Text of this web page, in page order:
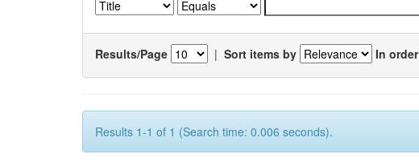
Results/Page | Sort items by In order
Results 1-1 of 1 (Search time: 0.006 seconds).